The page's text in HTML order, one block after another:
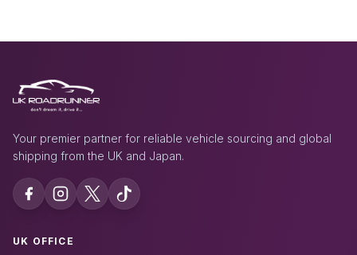
Your premier partner for reliable vehicle sourcing and global
shipping from the UK and Japan.
UK OFFICE